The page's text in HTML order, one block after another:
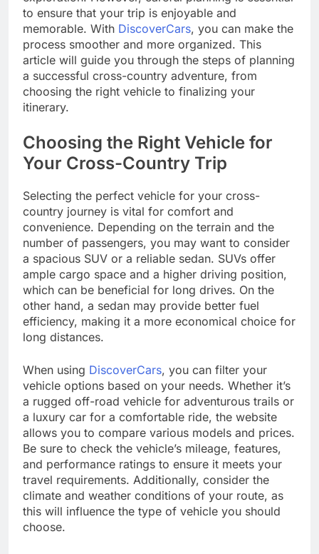
to ensure that your trip is enjoyable and
memorable. With DiscoverCars, you can make the
process smoother and more organized. This
article will guide you through the steps of planning
a successful cross-country adventure, from
choosing the right vehicle to finalizing your
itinerary.
Choosing the Right Vehicle for
Your Cross-Country Trip
Selecting the perfect vehicle for your cross-
country journey is vital for comfort and
convenience. Depending on the terrain and the
number of passengers, you may want to consider
a spacious SUV or a reliable sedan. SUVs offer
ample cargo space and a higher driving position,
which can be beneficial for long drives. On the
other hand, a sedan may provide better fuel
efficiency, making it a more economical choice for
long distances.
When using DiscoverCars, you can filter your
vehicle options based on your needs. Whether it’s
a rugged off-road vehicle for adventurous trails or
a luxury car for a comfortable ride, the website
allows you to compare various models and prices.
Be sure to check the vehicle’s mileage, features,
and performance ratings to ensure it meets your
travel requirements. Additionally, consider the
climate and weather conditions of your route, as
this will influence the type of vehicle you should
choose.